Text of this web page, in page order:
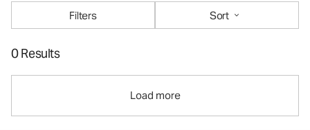
Filters
Sort
0 Results
Load more